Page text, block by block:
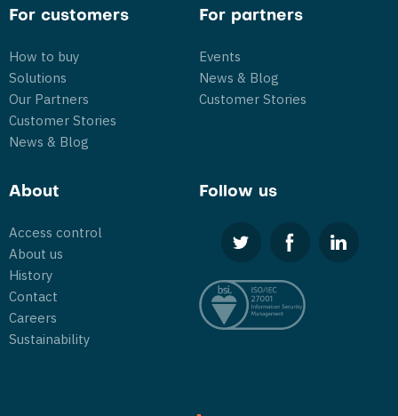
For customers
How to buy
Solutions
Our Partners
Customer Stories
News & Blog
For partners
Events
News & Blog
Customer Stories
About
Access control
About us
History
Contact
Careers
Sustainability
Follow us